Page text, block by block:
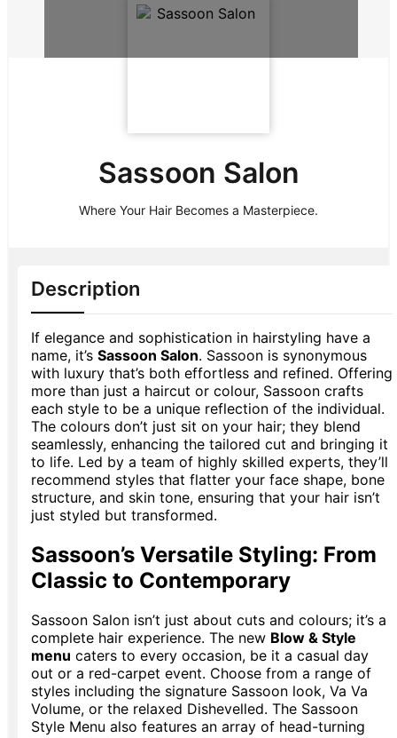
Sassoon Salon
Where Your Hair Becomes a Masterpiece.
Description
If elegance and sophistication in hairstyling have a
name, it’s Sassoon Salon. Sassoon is synonymous
with luxury that’s both effortless and refined. Offering
more than just a haircut or colour, Sassoon crafts
each style to be a unique reflection of the individual.
The colours don’t just sit on your hair; they blend
seamlessly, enhancing the tailored cut and bringing it
to life. Led by a team of highly skilled experts, they’ll
recommend styles that flatter your face shape, bone
structure, and skin tone, ensuring that your hair isn’t
just styled but transformed.
Sassoon’s Versatile Styling: From
Classic to Contemporary
Sassoon Salon isn’t just about cuts and colours; it’s a
complete hair experience. The new Blow & Style
menu caters to every occasion, be it a casual day
out or a red-carpet event. Choose from a range of
styles including the signature Sassoon look, Va Va
Volume, or the relaxed Dishevelled. The Sassoon
Style Menu also features an array of head-turning